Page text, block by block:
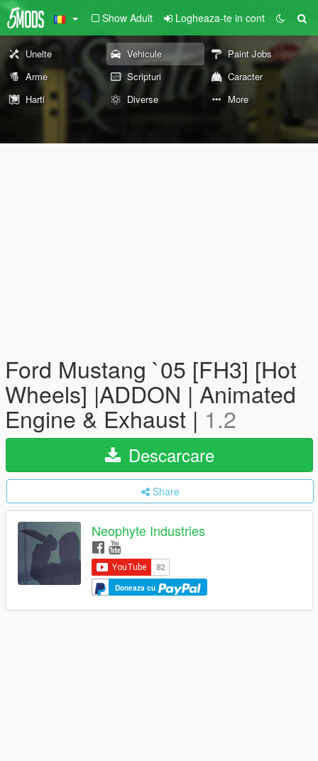
Show Adult Logheaza-te in cont
Unelte Vehicule
Paint Jobs
Arme
Scripturi
Caracter
Harti
Diverse More
Ford Mustang `05 [FH3] [Hot
Wheels] |ADDON | Animated
Engine & Exhaust | 1.2
Descarcare
Share
Neophyte Industries
Doneaza cu